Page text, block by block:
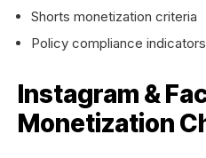
Shorts monetization criteria
Policy compliance indicators
Instagram &
Monetization